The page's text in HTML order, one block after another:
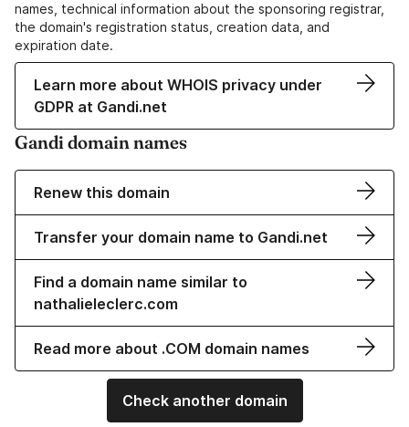
names, technical information about the sponsoring registrar,
the domain's registration status, creation data, and
expiration date.
Learn more about WHOIS privacy under
GDPR at Gandi.net
Gandi domain names
Renew this domain
Transfer your domain name to Gandi.net
Find a domain name similar to
nathalieleclerc.com
Read more about .COM domain names
Check another domain